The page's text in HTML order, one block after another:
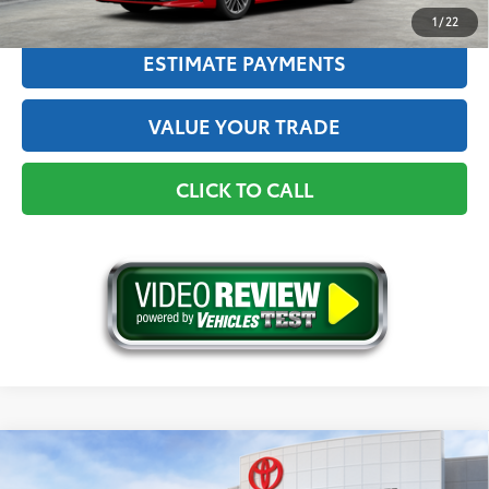
1 / 22
ESTIMATE PAYMENTS
VALUE YOUR TRADE
CLICK TO CALL
2026Toyota CamryXSE AWD
Compare Vehicle